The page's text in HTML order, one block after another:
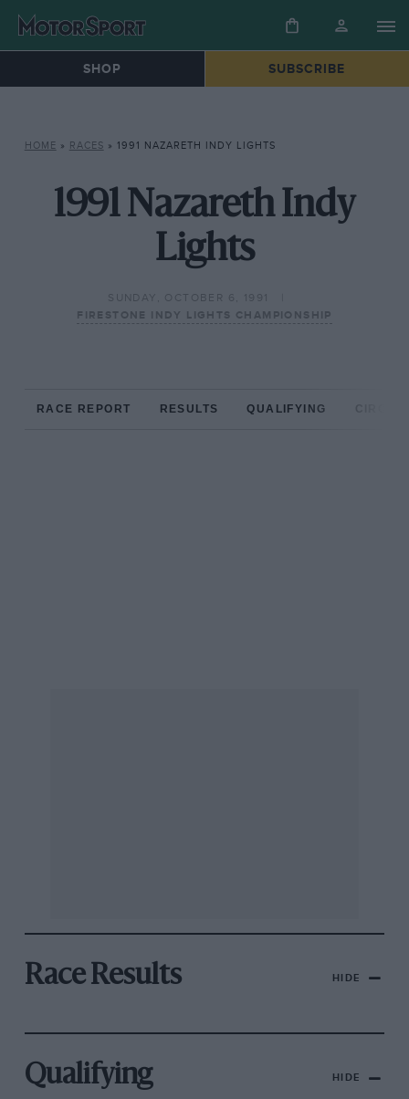
SHOP SUBSCRIBE
HOME » RACES » 1991 NAZARETH INDY LIGHTS
1991 Nazareth Indy
Lights
SUNDAY, OCTOBER 6, 1991
FIRESTONE INDY LIGHTS CHAMPIONSHIP
RACE REPORT RESULTS QUALIFYING
Race Results HIDE
Qualifying HIDE